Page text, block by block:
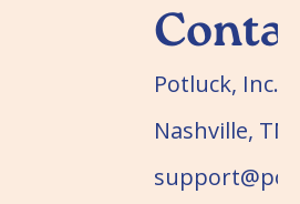
Potluck, Inc.
Nashville, TN